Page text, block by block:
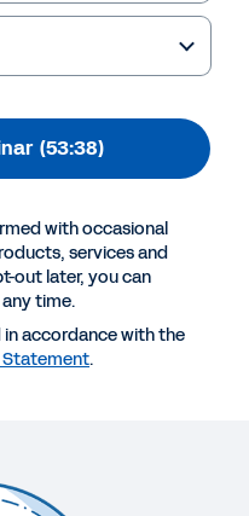
(53:38)
with occasional
services and
out later, you can
time.
in accordance with the
Statement.